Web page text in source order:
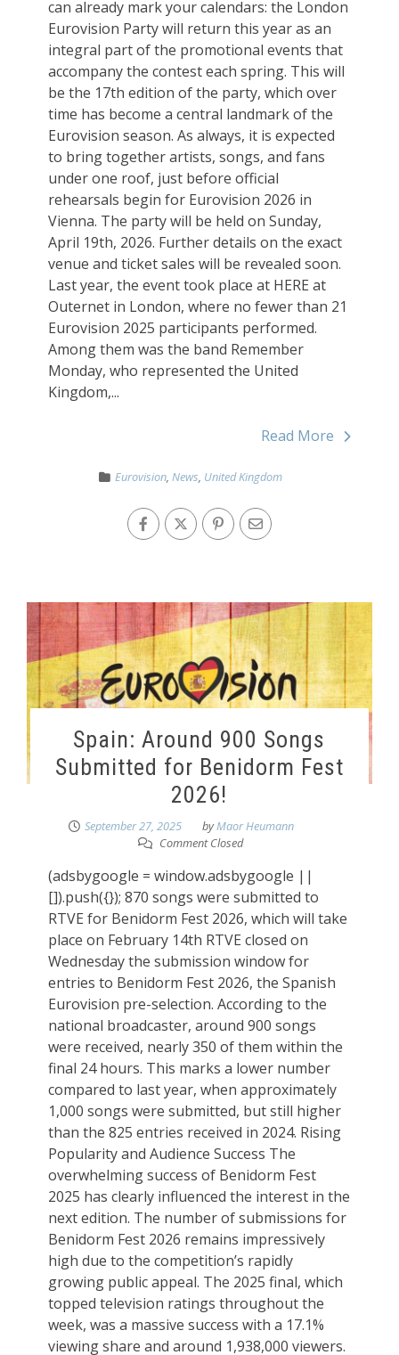
can already mark your calendars: the London
Eurovision Party will return this year as an
integral part of the promotional events that
accompany the contest each spring. This will
be the 17th edition of the party, which over
time has become a central landmark of the
Eurovision season. As always, it is expected
to bring together artists, songs, and fans
under one roof, just before official
rehearsals begin for Eurovision 2026 in
Vienna. The party will be held on Sunday,
April 19th, 2026. Further details on the exact
venue and ticket sales will be revealed soon.
Last year, the event took place at HERE at
Outernet in London, where no fewer than 21
Eurovision 2025 participants performed.
Among them was the band Remember
Monday, who represented the United
Kingdom,...
Read More
Eurovision, News, United Kingdom
Spain: Around 900 Songs
Submitted for Benidorm Fest
2026!
September 27, 2025 byMaor Heumann
Comment Closed
(adsbygoogle = window.adsbygoogle ||
[]).push({}); 870 songs were submitted to
RTVE for Benidorm Fest 2026, which will take
place on February 14th RTVE closed on
Wednesday the submission window for
entries to Benidorm Fest 2026, the Spanish
Eurovision pre-selection. According to the
national broadcaster, around 900 songs
were received, nearly 350 of them within the
final 24 hours. This marks a lower number
compared to last year, when approximately
1,000 songs were submitted, but still higher
than the 825 entries received in 2024. Rising
Popularity and Audience Success The
overwhelming success of Benidorm Fest
2025 has clearly influenced the interest in the
next edition. The number of submissions for
Benidorm Fest 2026 remains impressively
high due to the competition’s rapidly
growing public appeal. The 2025 final, which
topped television ratings throughout the
week, was a massive success with a 17.1%
viewing share and around 1,938,000 viewers.